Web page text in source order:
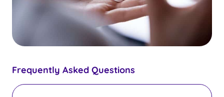
Frequently Asked Questions